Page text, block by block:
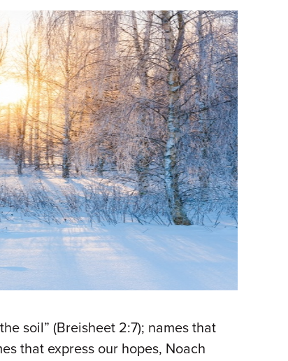
soil” (Breisheet 2:7); names that
that express our hopes, Noach